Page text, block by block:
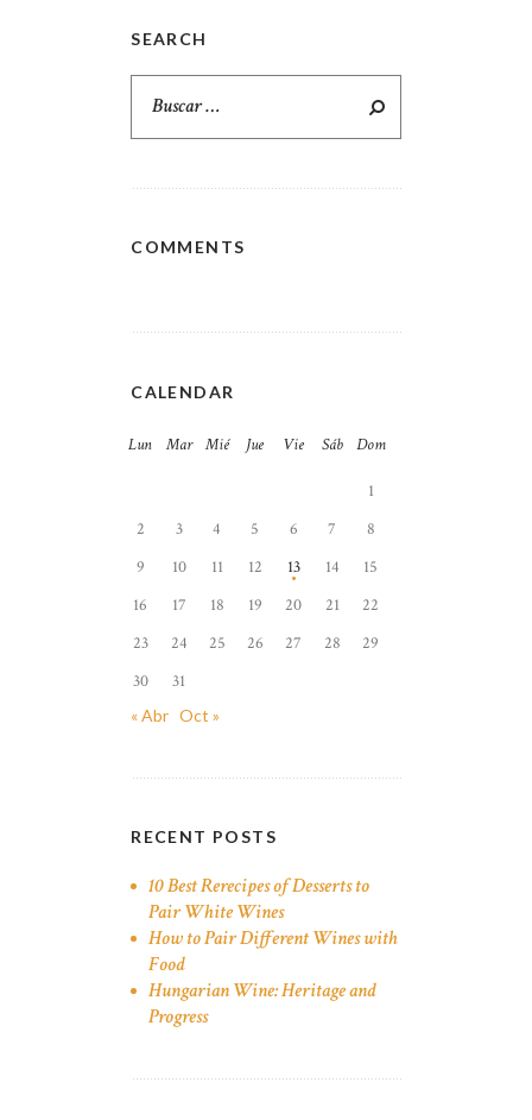
SEARCH
COMMENTS
CALENDAR
Lun Mar Mié Jue Vie Sáb Dom
1
2
3 4 5 6 7
8
9
10 11 12 13 14
15
16
17 18 19 20 21
22
23
24 25 26 27 28
29
30
31
« Abr Oct »
RECENT POSTS
10 Best Rerecipes of Desserts to
Pair White Wines
How to Pair Different Wines with
Food
Hungarian Wine: Heritage and
Progress